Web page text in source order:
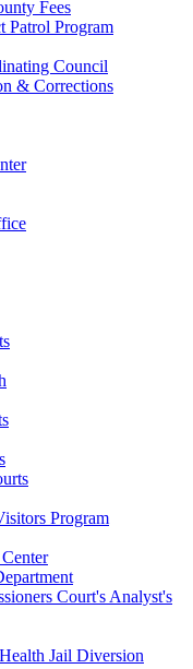
Fees
Patrol Program
Council
& Corrections
Program
Court's Analyst's
Jail Diversion